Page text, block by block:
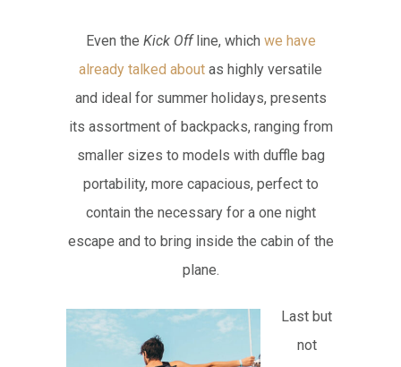
Even the Kick Offline, which we have
already talked about as highly versatile
and ideal for summer holidays, presents
its assortment of backpacks, ranging from
smaller sizes to models with duffle bag
portability, more capacious, perfect to
contain the necessary for a one night
escape and to bring inside the cabin of the
plane.
Last but
not